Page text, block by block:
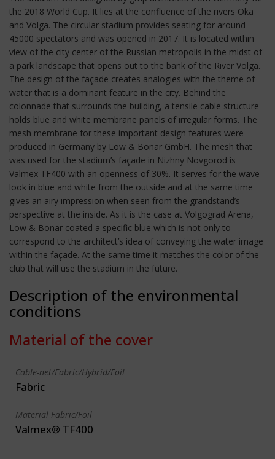
the 2018 World Cup. It lies at the confluence of the rivers Oka
and Volga. The circular stadium provides seating for around
45000 spectators and was opened in 2017. It is located within
view of the city center of the Russian metropolis in the midst of
a park landscape that opens out to the bank of the River Volga.
The design of the façade creates analogies with the theme of
water that is a dominant feature in the city. Behind the
colonnade that surrounds the building, a tensile cable structure
holds blue and white membrane panels of irregular forms. The
mesh membrane for these important design features were
produced in Germany by Low & Bonar GmbH. The mesh that
was used for the stadium’s façade in Nizhny Novgorod is
Valmex TF400 with an openness of 30%. It serves for the wave -
look in blue and white from the outside and at the same time
gives an airy impression when seen from the grandstand’s
perspective at the inside. As it is the case at Volgograd Arena,
Low & Bonar coated a specific blue which is not only to
correspond to the architect’s idea of conveying the water image
within the façade. At the same time it matches the color of the
club that will use the stadium in the future.
Description of the environmental
conditions
Material of the cover
Cable-net/Fabric/Hybrid/Foil
Fabric
Material Fabric/Foil
Valmex® TF400